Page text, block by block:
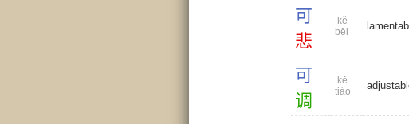
可
悲
kě
bēi
可
调
kě
tiáo